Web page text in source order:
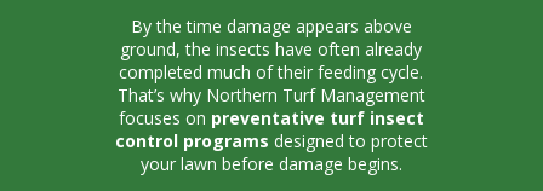
By the time damage appears above
ground, the insects have often already
completed much of their feeding cycle.
That’s why Northern Turf Management
focuses on preventative turf insect
control programs designed to protect
your lawn before damage begins.